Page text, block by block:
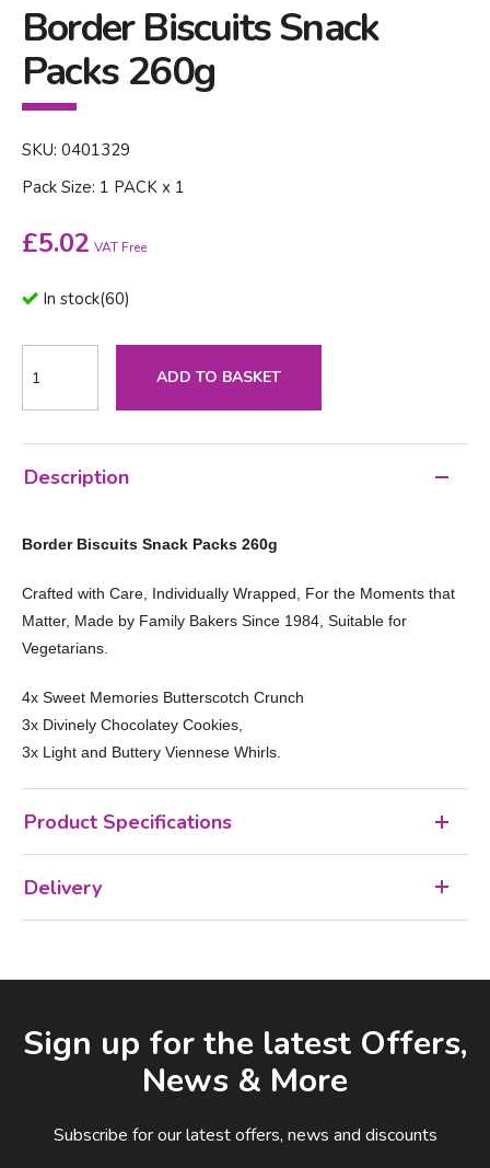
Border Biscuits Snack
Packs 260g
SKU: 0401329
Pack Size: 1 PACK x 1
£5.02 VAT Free
In stock(60)
ADD TO BASKET
Description
Border Biscuits Snack Packs 260g
Crafted with Care, Individually Wrapped, For the Moments that
Matter, Made by Family Bakers Since 1984, Suitable for
Vegetarians.
4x Sweet Memories Butterscotch Crunch
3x Divinely Chocolatey Cookies,
3x Light and Buttery Viennese Whirls.
Product Specifications
Delivery
Sign up for the latest Offers,
News & More
Subscribe for our latest offers, news and discounts